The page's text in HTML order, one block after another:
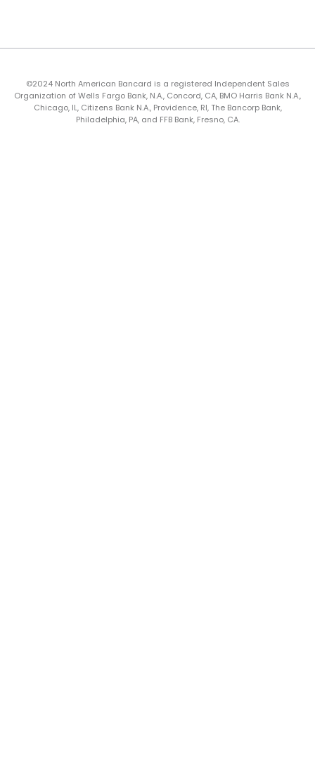
©2024 North American Bancard is a registered Independent Sales
Organization of Wells Fargo Bank, N.A., Concord, CA, BMO Harris Bank N.A.,
Chicago, IL, Citizens Bank N.A., Providence, RI, The Bancorp Bank,
Philadelphia, PA, and FFB Bank, Fresno, CA.